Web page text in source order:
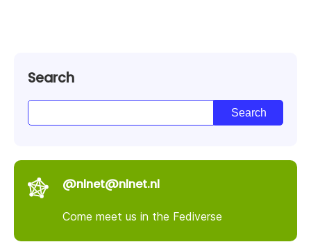
Search
@nlnet@nlnet.nl
Come meet us in the Fediverse